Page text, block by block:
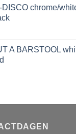
DISCO chrome/
A BARSTOOL